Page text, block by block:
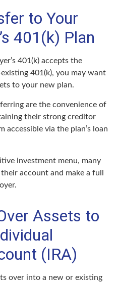
to Your
401(k) Plan
401(k) accepts the
401(k), you may want
to your new plan.
are the convenience of
their strong creditor
accessible via the plan’s loan
investment menu, many
account and make a full
Assets to
(IRA)
over into a new or existing